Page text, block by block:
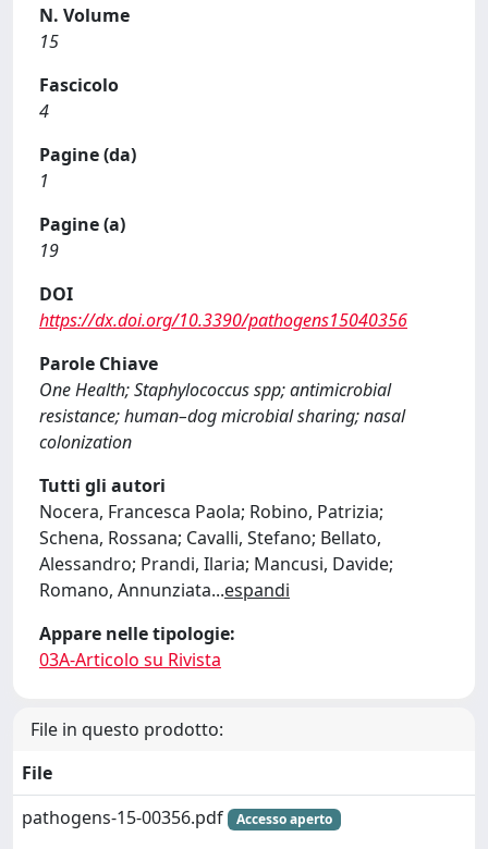
N. Volume
15
Fascicolo
4
Pagine (da)
1
Pagine (a)
19
DOI
https://dx.doi.org/10.3390/pathogens15040356
Parole Chiave
One Health; Staphylococcus spp; antimicrobial
resistance; human–dog microbial sharing; nasal
colonization
Tutti gli autori
Nocera, Francesca Paola; Robino, Patrizia;
Schena, Rossana; Cavalli, Stefano; Bellato,
Alessandro; Prandi, Ilaria; Mancusi, Davide;
Romano, Annunziata...espandi
Appare nelle tipologie:
03A-Articolo su Rivista
File in questo prodotto:
File
pathogens-15-00356.pdf
Accesso aperto